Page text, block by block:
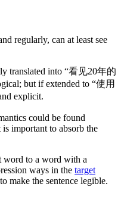
regularly, can at least see
translated into “看见20年的
but if extended to “使用
explicit.
could be found
important to absorb the
word to a word with a
ways in the target
make the sentence legible.